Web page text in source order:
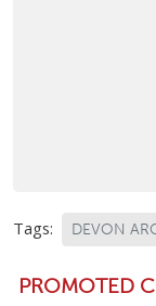
Tags: DEVON